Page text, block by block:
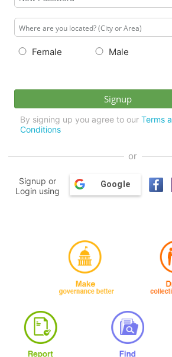
Female Male
By signing up you agree to our Terms
Conditions
or
Signup or
Login using
Google